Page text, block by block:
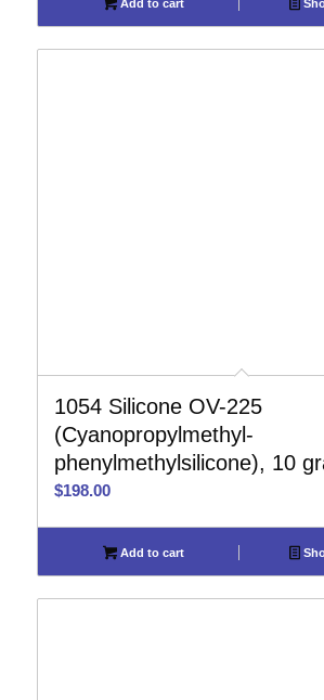
Add to cart
1054 Silicone OV-225
(Cyanopropylmethyl-
phenylmethylsilicone), 10
$198.00
Add to cart